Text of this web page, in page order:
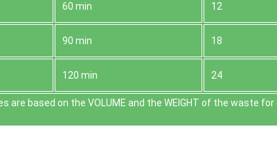
60 min 12
90 min 18
120 min 24
are baѕed on the VOLUME and the WEІGHT of the waste